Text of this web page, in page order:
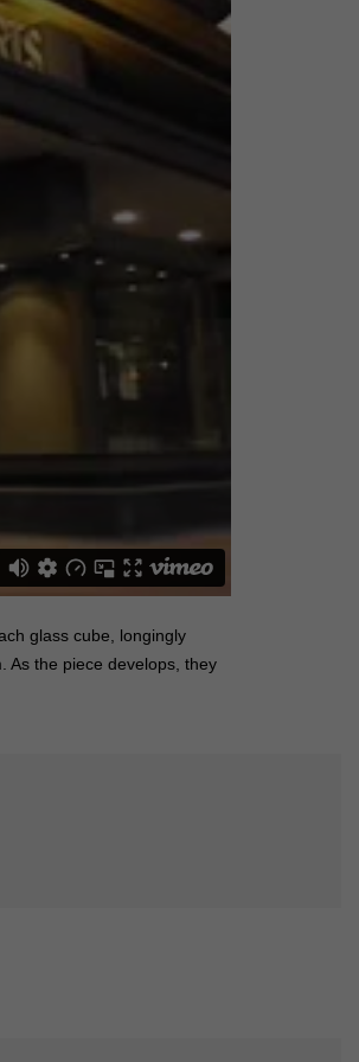
glass cube, longingly
As the piece develops, they